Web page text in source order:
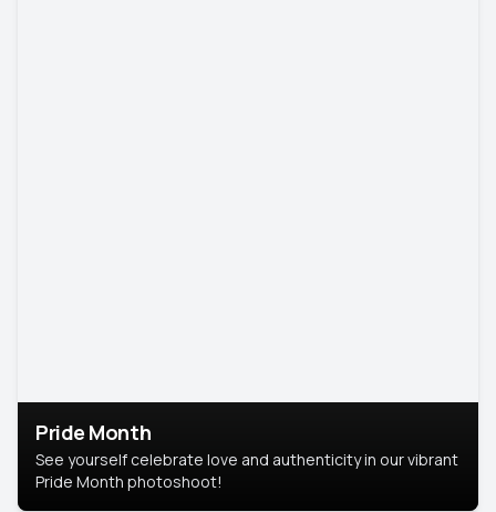
Pride Month
See yourself celebrate love and authenticity in our vibrant
Pride Month photoshoot!